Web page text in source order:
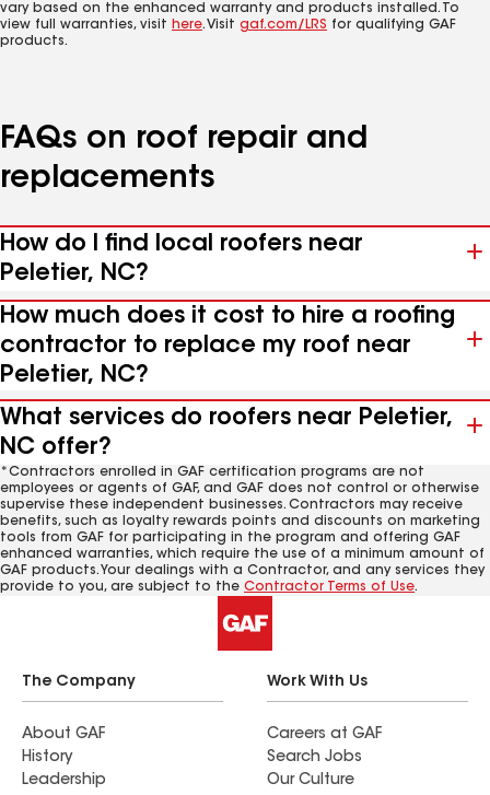
vary based on the enhanced warranty and products installed. To
view full warranties, visit here. Visit gaf.com/LRS for qualifying GAF
products.
FAQs on roof repair and
replacements
How do I find local roofers near
Peletier, NC?
How much does it cost to hire a roofing
contractor to replace my roof near
Peletier, NC?
What services do roofers near Peletier,
NC offer?
*Contractors enrolled in GAF certification programs are not
employees or agents of GAF, and GAF does not control or otherwise
supervise these independent businesses. Contractors may receive
benefits, such as loyalty rewards points and discounts on marketing
tools from GAF for participating in the program and offering GAF
enhanced warranties, which require the use of a minimum amount of
GAF products. Your dealings with a Contractor, and any services they
provide to you, are subject to the Contractor Terms of Use.
The Company
About GAF
History
Leadership
Work With Us
Careers at GAF
Search Jobs
Our Culture